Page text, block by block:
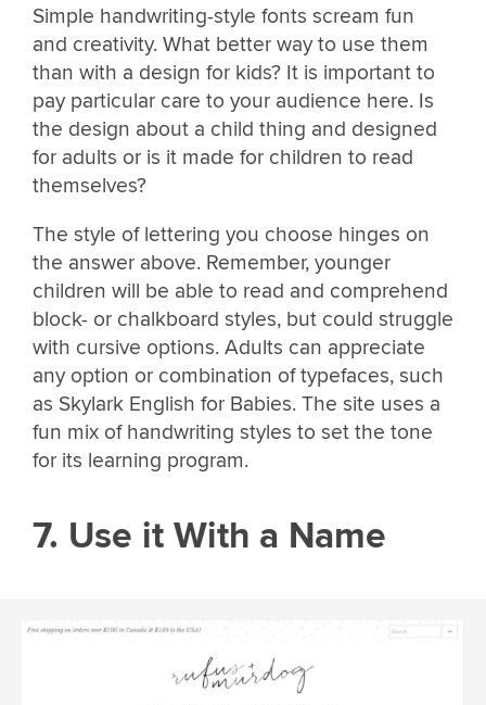
Simple handwriting-style fonts scream fun
and creativity. What better way to use them
than with a design for kids? It is important to
pay particular care to your audience here. Is
the design about a child thing and designed
for adults or is it made for children to read
themselves?
The style of lettering you choose hinges on
the answer above. Remember, younger
children will be able to read and comprehend
block- or chalkboard styles, but could struggle
with cursive options. Adults can appreciate
any option or combination of typefaces, such
as Skylark English for Babies. The site uses a
fun mix of handwriting styles to set the tone
for its learning program.
7. Use it With a Name